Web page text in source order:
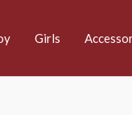
Girls